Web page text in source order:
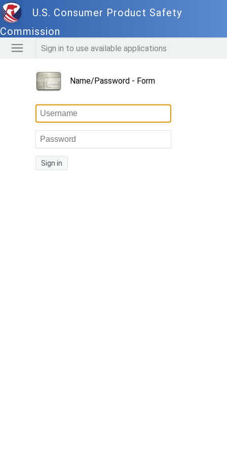
U.S. Consumer Product Safety
Commission
Sign in to use available applications
Name/Password - Form
Sign in